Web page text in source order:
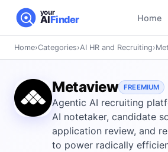
your
AIFinder Home
Recruiting
46tools
AI Social
Media
Home›Categories›AI HR and Recruiting›
Metaview FREEMIUM
Agentic AI recruiting
AI notetaker, candidate
application review, and
to power radically